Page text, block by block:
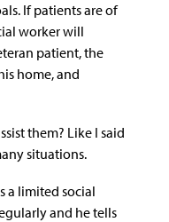
If patients are of
worker will
patient, the
home, and
them? Like I said
situations.
a limited social
and he tells